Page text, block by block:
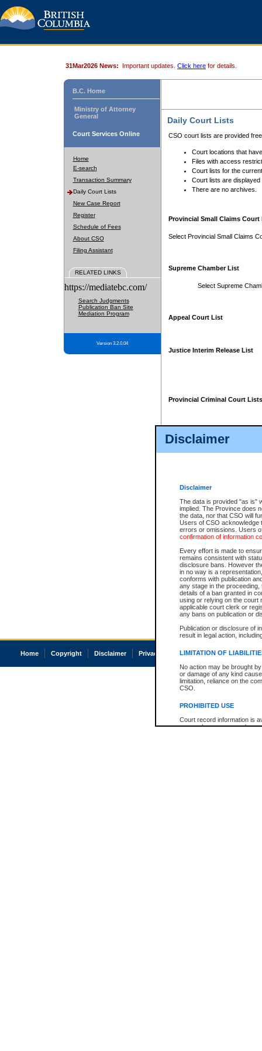
Disclaimer
Disclaimer
The data is provided "as is"
implied. The Province does
the data, nor that CSO will
Users of CSO acknowledge
errors or omissions. Users
confirmation of information
Every effort is made to
remains consistent with
disclosure bans. However
in no way is a
conforms with publication
any stage in the
details of a ban granted in
using or relying on the court
applicable court clerk or
any bans on publication or
Publication or disclosure of
result in legal action,
LIMITATION OF
No action may be brought
or damage of any kind
limitation, reliance on the
CSO.
PROHIBITED USE
Court record information is
research purposes and may
31Mar2026 News: Important updates. Click here for details.
B.C. Home
Ministry of Attorney
General
Court Services Online
Home
E-search
Transaction Summary
Daily Court Lists
New Case Report
Register
Schedule of Fees
About CSO
Filing Assistant
RELATED LINKS
https://mediatebc.com/
Search Judgments
Publication Ban Site
Mediation Program
Version 3.2.0.04
Daily Court Lists
CSO court lists are provided
Court locations that
Files with access
Court lists for the
Court lists are displayed
There are no archives.
Provincial Small Claims Court
Select Provincial Small Claims
Supreme Chamber List
Select Supreme
Appeal Court List
Justice Interim Release List
Provincial Criminal Court Lists
Home Copyright Disclaimer Privacy Accessibility